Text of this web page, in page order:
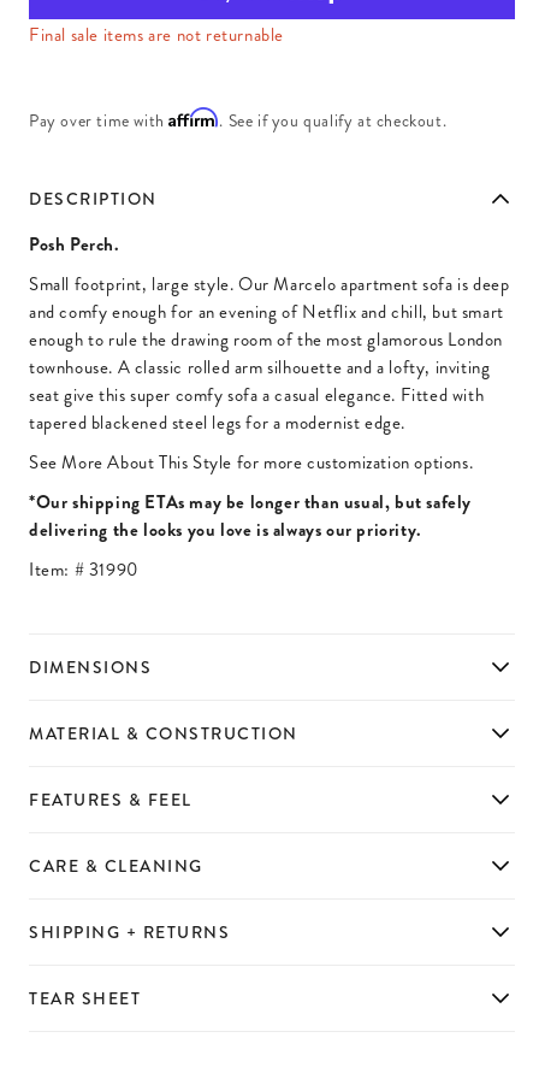
Final sale items are not returnable
Pay over time withAffirm. See if you qualify at checkout.
DESCRIPTION
Posh Perch.
Small footprint, large style. Our Marcelo apartment sofa is deep
and comfy enough for an evening of Netflix and chill, but smart
enough to rule the drawing room of the most glamorous London
townhouse. A classic rolled arm silhouette and a lofty, inviting
seat give this super comfy sofa a casual elegance. Fitted with
tapered blackened steel legs for a modernist edge.
See More About This Style for more customization options.
*Our shipping ETAs may be longer than usual, but safely
delivering the looks you love is always our priority.
Item: #31990
DIMENSIONS
SHIPPING + RETURNS
CARE & CLEANING
FEATURES & FEEL
MATERIAL & CONSTRUCTION
TEAR SHEET